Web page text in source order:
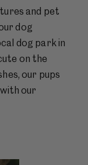
and pet
dog
dog park in
on the
our pups
our